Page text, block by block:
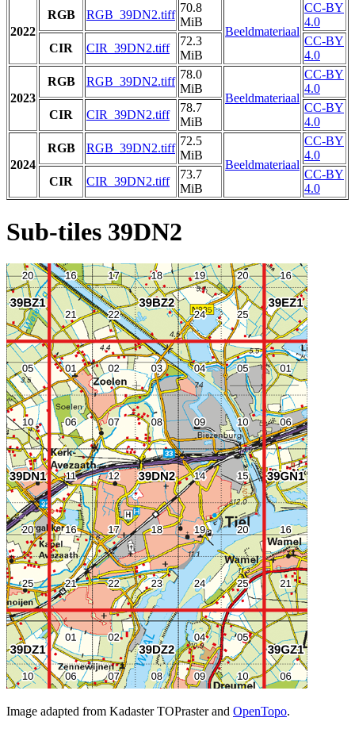
2022
RGB RGB_39DN2.tiff
70.8
MiB
Beeldmateriaal
CC-BY
4.0
CIR
CIR_39DN2.tiff
72.3
MiB
CC-BY
4.0
2023
RGB RGB_39DN2.tiff
78.0
MiB
Beeldmateriaal
CC-BY
4.0
CIR
CIR_39DN2.tiff
78.7
MiB
CC-BY
4.0
2024
RGB RGB_39DN2.tiff
72.5
MiB
Beeldmateriaal
CC-BY
4.0
CIR
CIR_39DN2.tiff
73.7
MiB
CC-BY
4.0
Sub-tiles 39DN2
Image adapted from Kadaster TOPraster and OpenTopo.